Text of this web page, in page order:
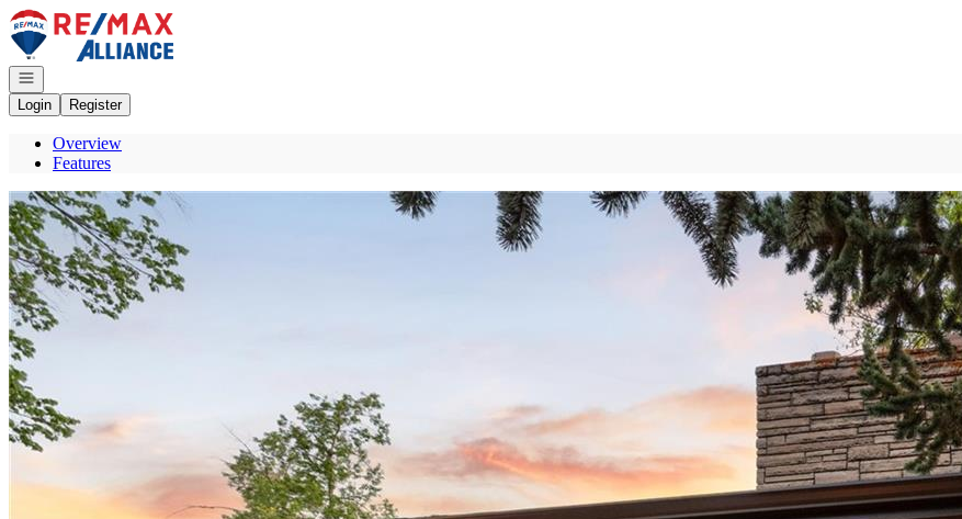
Go to: Homepage
Open navigation
Login
Register
Overview
Features